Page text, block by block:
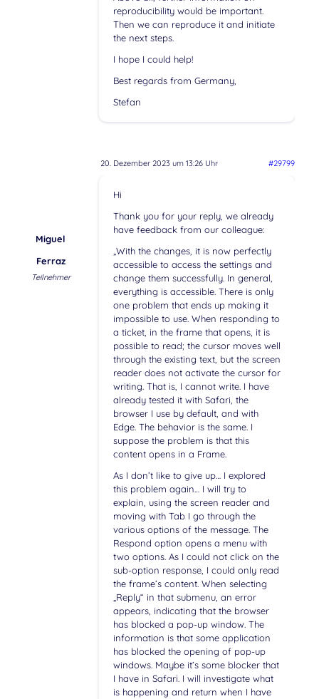
reproducibility would be important.
Then we can reproduce it and initiate
the next steps.
I hope I could help!
Best regards from Germany,
Stefan
20. Dezember 2023 um 13:26 Uhr #29799
Miguel
Ferraz
Teilnehmer
Hi
Thank you for your reply, we already
have feedback from our colleague:
„With the changes, it is now perfectly
accessible to access the settings and
change them successfully. In general,
everything is accessible. There is only
one problem that ends up making it
impossible to use. When responding to
a ticket, in the frame that opens, it is
possible to read; the cursor moves well
through the existing text, but the screen
reader does not activate the cursor for
writing. That is, I cannot write. I have
already tested it with Safari, the
browser I use by default, and with
Edge. The behavior is the same. I
suppose the problem is that this
content opens in a Frame.
As I don’t like to give up… I explored
this problem again… I will try to
explain, using the screen reader and
moving with Tab I go through the
various options of the message. The
Respond option opens a menu with
two options. As I could not click on the
sub-option response, I could only read
the frame’s content. When selecting
„Reply“ in that submenu, an error
appears, indicating that the browser
has blocked a pop-up window. The
information is that some application
has blocked the opening of pop-up
windows. Maybe it’s some blocker that
I have in Safari. I will investigate what
is happening and return when I have